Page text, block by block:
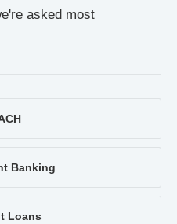
asked most
Banking
Loans